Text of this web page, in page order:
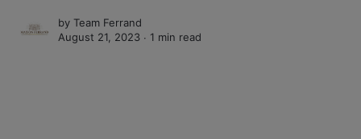
by Team Ferrand
August 21, 2023 ∙ 1 min read